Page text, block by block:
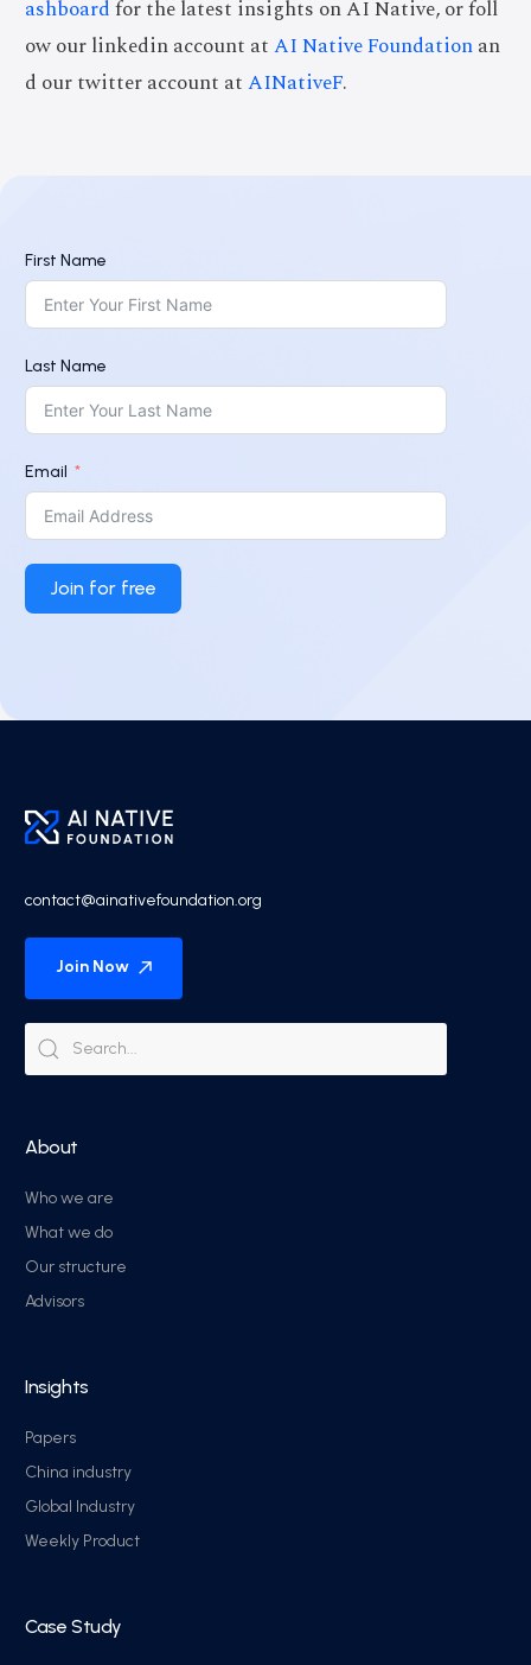
ashboardfor the latest insights on AI Native, or foll
ow our linkedin account atAI Native Foundationan
d our twitter account atAINativeF.
First Name
Last Name
Email
Join for free
contact@ainativefoundation.org
Join Now
About
Who we are
What we do
Our structure
Advisors
Insights
Papers
China industry
Global Industry
Weekly Product
Case Study